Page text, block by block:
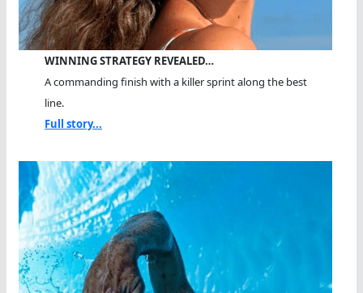
WINNING STRATEGY REVEALED…
A commanding finish with a killer sprint along the best
line.
Full story...